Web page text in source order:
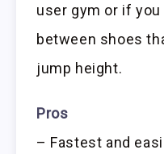
user gym or if
between shoes
jump height.
Pros
– Fastest and